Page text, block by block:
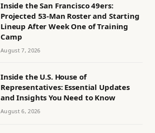
Inside the San Francisco 49ers:
Projected 53-Man Roster and Starting
Lineup After Week One of Training
Camp
August 7, 2026
Inside the U.S. House of
Representatives: Essential Updates
and Insights You Need to Know
August 6, 2026